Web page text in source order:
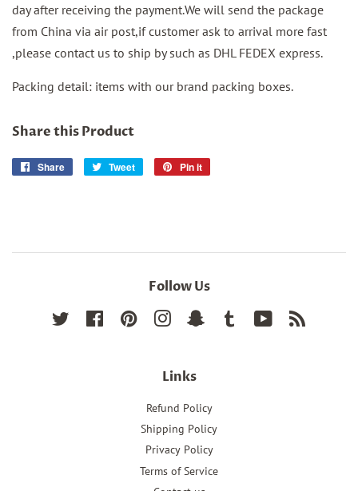
day after receiving the payment.We will send the package
from China via air post,if customer ask to arrival more fast
,please contact us to ship by such as DHL FEDEX express.
Packing detail: items with our brand packing boxes.
Share this Product
Share
Share
Tweet
Tweet
Pin it
Follow Us
Twitter FacebookPinterest InstagramSnapchat Tumblr YouTube
Links
Refund Policy
Shipping Policy
Privacy Policy
Terms of Service